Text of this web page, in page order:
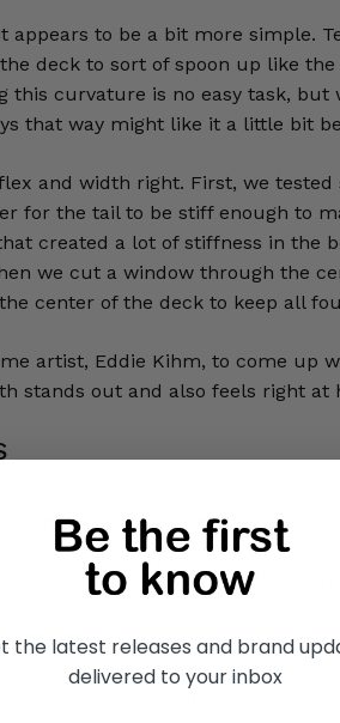
appears to be a bit more simple.
deck to sort of spoon up like
this curvature is no easy task,
that way might like it a little bit
and width right. First, we
for the tail to be stiff enough to
created a lot of stiffness in the
we cut a window through the
center of the deck to keep all
artist, Eddie Kihm, to come up
stands out and also feels right at
this deck that probably most
mount pumper decks as well
Surf Skate trucks, including
clearance for these various
as well as the shorter one.
wheelbase option. More
add it to this list!
the latest releases and brand
delivered to your inbox